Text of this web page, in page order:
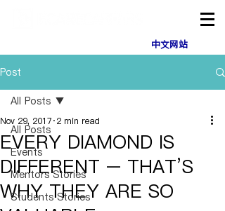
中文网站
Post
All Posts
Events
Mentors Stories
Students Stories
All Posts
EVERY DIAMOND IS
DIFFERENT – THAT’S
WHY THEY ARE SO
Nov 29, 2017 2 min read